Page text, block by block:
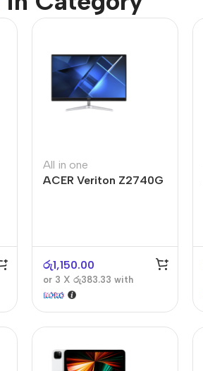
Refurbished phones
Memory cards
Stand holders
All in one
ACER Veriton Z2740G
රු1,150.00
or 3 Xරු383.33 with